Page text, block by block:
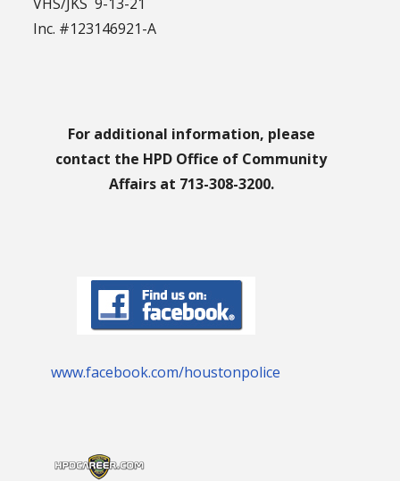
Inc. #123146921-A
For additional information, please
contact the HPD Office of Community
Affairs at 713-308-3200.
www.facebook.com/houstonpolice